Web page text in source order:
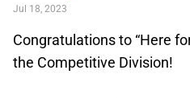
Jul 18, 2023
Congratulations to “Here
the Competitive Division!